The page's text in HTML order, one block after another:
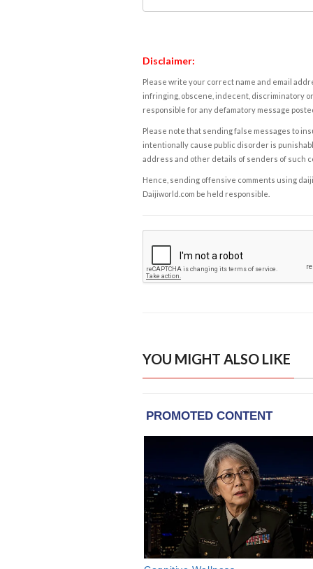
Disclaimer:
Please write your correct name and email
infringing, obscene, indecent, discriminatory
responsible for any defamatory message
Please note that sending false messages to
intentionally cause public disorder is
address and other details of senders of such
Hence, sending offensive comments using
Daijiworld.com be held responsible.
YOU MIGHT ALSO LIKE